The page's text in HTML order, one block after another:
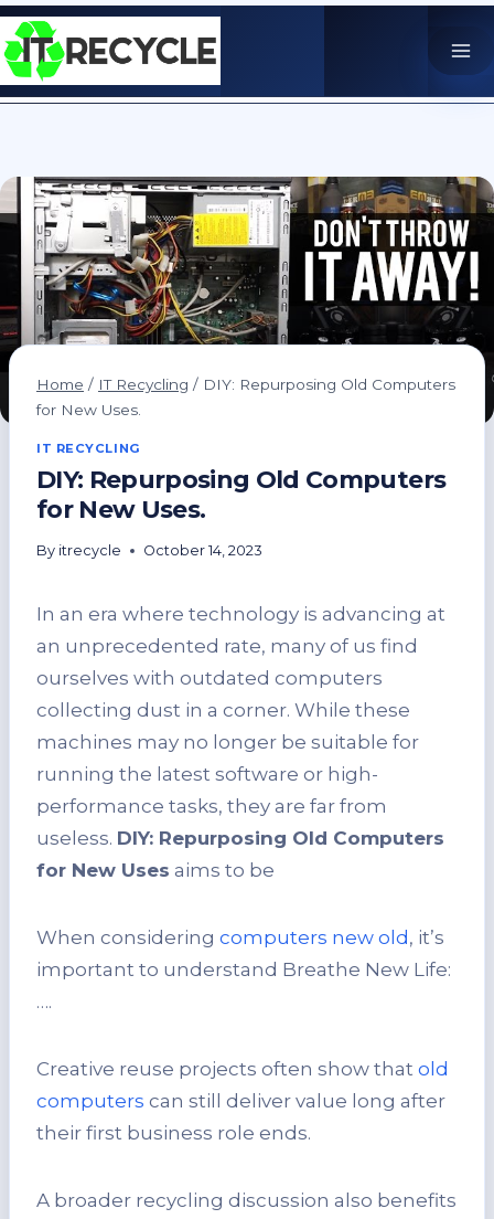
Skip
to
content
Home / IT Recycling / DIY: Repurposing Old Computers
for New Uses.
IT RECYCLING
DIY: Repurposing Old Computers
for New Uses.
By itrecycle October 14, 2023
In an era where technology is advancing at
an unprecedented rate, many of us find
ourselves with outdated computers
collecting dust in a corner. While these
machines may no longer be suitable for
running the latest software or high-
performance tasks, they are far from
useless. DIY: Repurposing Old Computers
for New Uses aims to be
When considering computers new old, it’s
important to understand Breathe New Life:
….
Creative reuse projects often show that old
computers can still deliver value long after
their first business role ends.
A broader recycling discussion also benefits